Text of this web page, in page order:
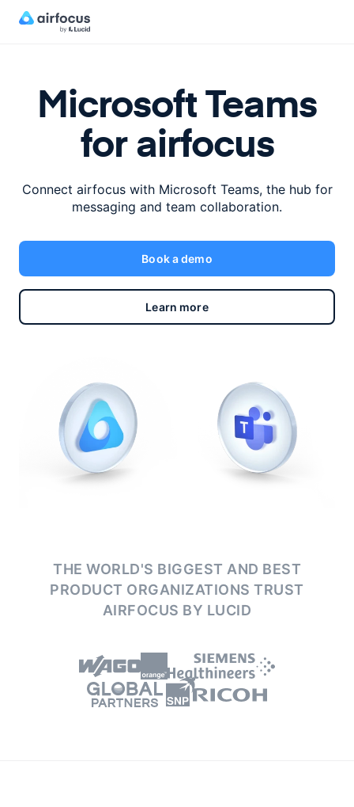
Microsoft Teams
for airfocus
Connect airfocus with Microsoft Teams, the hub for
messaging and team collaboration.
Book a demo
Learn more
THE WORLD'S BIGGEST AND BEST
PRODUCT ORGANIZATIONSTRUST
AIRFOCUS BY LUCID